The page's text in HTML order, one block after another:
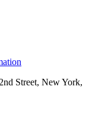
Street, New York,